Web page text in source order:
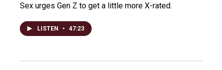
Sex urges Gen Z to get a little more X-rated.
LISTEN • 47:23